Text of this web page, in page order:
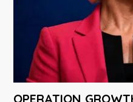
OPERATION